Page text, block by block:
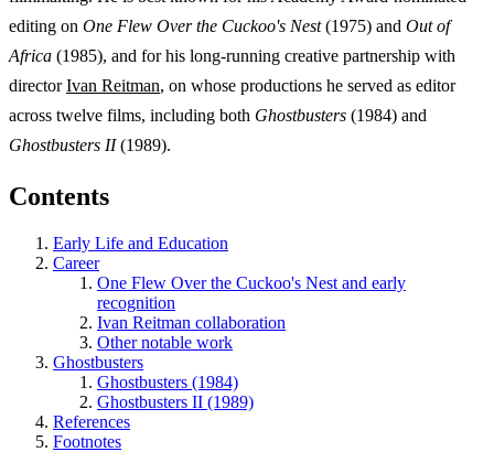
editing on One Flew Over the Cuckoo's Nest(1975) and Out of
Africa (1985), and for his long-running creative partnership with
directorIvan Reitman, on whose productions he served as editor
across twelve films, including both Ghostbusters (1984) and
Ghostbusters II(1989).
Contents
Early Life and Education
Career
One Flew Over the Cuckoo's Nest and early
recognition
Ivan Reitman collaboration
Other notable work
Ghostbusters
Ghostbusters (1984)
Ghostbusters II (1989)
References
Footnotes